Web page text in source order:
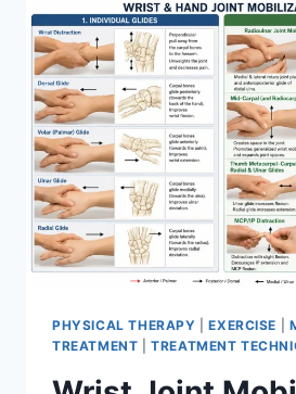
PHYSICAL THERAPY |EXERCISE
TREATMENT |TREATMENT